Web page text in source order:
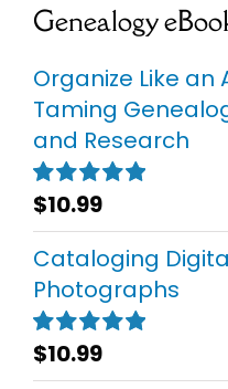
Genealogy
Organize Like an
Taming
and Research
Rated5.00
out of 5
$10.99
Cataloging
Photographs
Rated5.00
out of 5
$10.99